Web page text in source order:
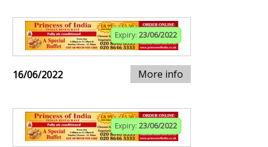
Expiry: 23/06/2022
16/06/2022 More info
Expiry: 23/06/2022